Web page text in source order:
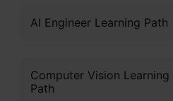
AI Engineer Learning Path
Computer Vision Learning
Path